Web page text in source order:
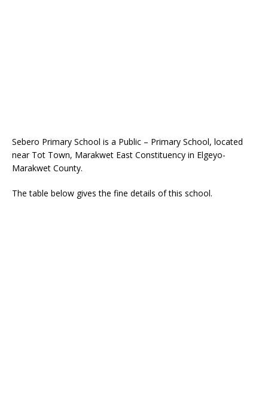
Sebero Primary School is a Public – Primary School, located
near Tot Town, Marakwet East Constituency in Elgeyo-
Marakwet County.
The table below gives the fine details of this school.